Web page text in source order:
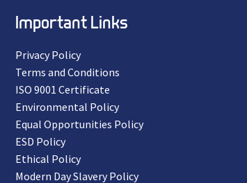
Important Links
Privacy Policy
Terms and Conditions
ISO 9001 Certificate
Environmental Policy
Equal Opportunities Policy
ESD Policy
Ethical Policy
Modern Day Slavery Policy